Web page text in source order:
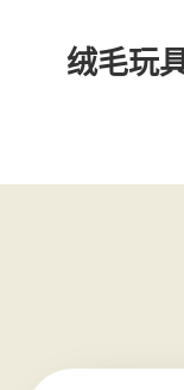
绒毛玩